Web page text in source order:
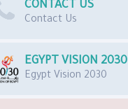
CONTACT US
Contact Us
EGYPT VISION 2030
Egypt Vision 2030